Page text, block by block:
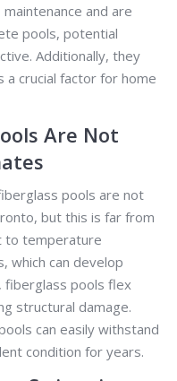
and are
pools, potential
Additionally, they
crucial factor for home
Are Not
pools are not
but this is far from
to temperature
which can develop
fiberglass pools flex
structural damage.
can easily withstand
condition for years.